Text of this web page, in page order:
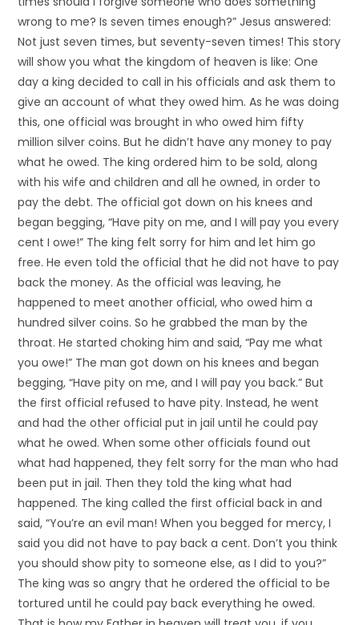
wrong to me? Is seven times enough?” Jesus answered:
Not just seven times, but seventy-seven times! This story
will show you what the kingdom of heaven is like: One
day a king decided to call in his officials and ask them to
give an account of what they owed him. As he was doing
this, one official was brought in who owed him fifty
million silver coins. But he didn’t have any money to pay
what he owed. The king ordered him to be sold, along
with his wife and children and all he owned, in order to
pay the debt. The official got down on his knees and
began begging, “Have pity on me, and I will pay you every
cent I owe!” The king felt sorry for him and let him go
free. He even told the official that he did not have to pay
back the money. As the official was leaving, he
happened to meet another official, who owed him a
hundred silver coins. So he grabbed the man by the
throat. He started choking him and said, “Pay me what
you owe!” The man got down on his knees and began
begging, “Have pity on me, and I will pay you back.” But
the first official refused to have pity. Instead, he went
and had the other official put in jail until he could pay
what he owed. When some other officials found out
what had happened, they felt sorry for the man who had
been put in jail. Then they told the king what had
happened. The king called the first official back in and
said, “You’re an evil man! When you begged for mercy, I
said you did not have to pay back a cent. Don’t you think
you should show pity to someone else, as I did to you?”
The king was so angry that he ordered the official to be
tortured until he could pay back everything he owed.